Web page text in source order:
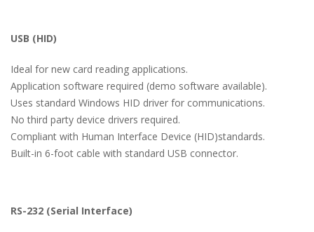
USB (HID)
Ideal for new card reading applications.
Application software required (demo software available).
Uses standard Windows HID driver for communications.
No third party device drivers required.
Compliant with Human Interface Device (HID)standards.
Built-in 6-foot cable with standard USB connector.
RS-232 (Serial Interface)